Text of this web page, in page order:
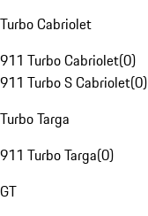
Turbo Cabriolet
911 Turbo Cabriolet(0)
911 Turbo S Cabriolet(0)
Turbo Targa
911 Turbo Targa(0)
GT